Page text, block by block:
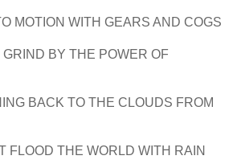
MOTION WITH GEARS AND COGS
BY THE POWER OF
BACK TO THE CLOUDS FROM
FLOOD THE WORLD WITH RAIN